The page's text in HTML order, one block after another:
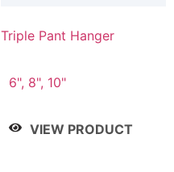
Triple Pant Hanger
6", 8", 10"
VIEW PRODUCT